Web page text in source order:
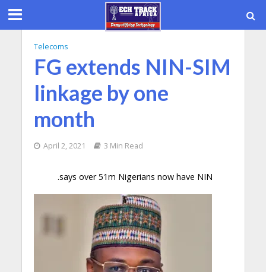
Telecoms
FG extends NIN-SIM
linkage by one
month
April 2, 2021 3 Min Read
.says over 51m Nigerians now have NIN